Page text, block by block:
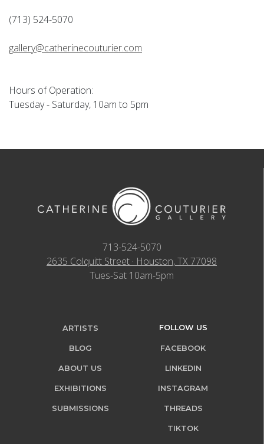
(713) 524-5070
gallery@catherinecouturier.com
Hours of Operation:
Tuesday - Saturday, 10am to 5pm
713-524-5070
2635 Colquitt Street · Houston, TX 77098
Tues-Sat 10am-5pm
ARTISTS
BLOG
ABOUT US
EXHIBITIONS
SUBMISSIONS
FOLLOW US
FACEBOOK
LINKEDIN
INSTAGRAM
THREADS
TIKTOK